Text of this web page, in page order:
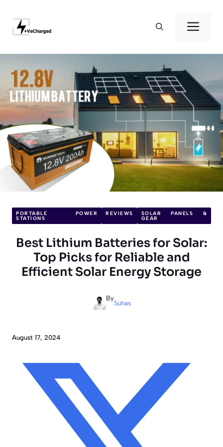
content
PORTABLE POWER
STATIONS
REVIEWS SOLAR PANELS &
GEAR
Best Lithium Batteries for Solar:
Top Picks for Reliable and
Efficient Solar Energy Storage
By
Suhas
August 17, 2024